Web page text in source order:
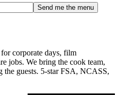
Send me the menu
corporate days, film
jobs. We bring the cook team,
guests. 5-star FSA, NCASS,